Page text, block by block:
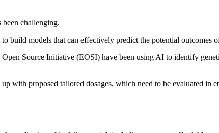
challenging.
build models that can effectively predict the potential outcomes
Source Initiative (EOSI) have been using AI to identify
with proposed tailored dosages, which need to be evaluated in